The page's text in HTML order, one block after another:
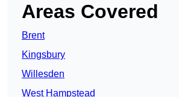
Areas Covered
Brent
Kingsbury
Willesden
West Hampstead